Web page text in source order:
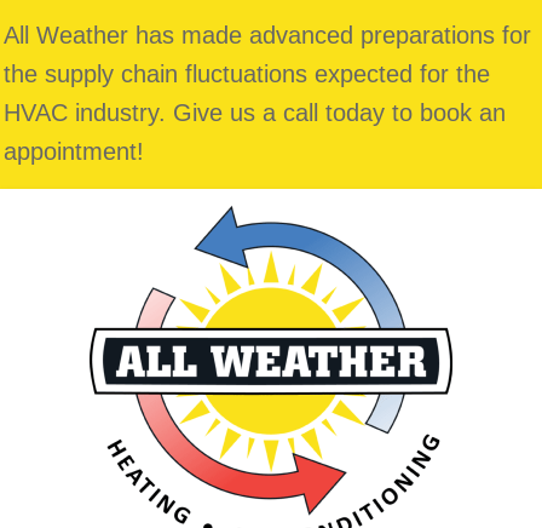
All Weather has made advanced preparations for
the supply chain fluctuations expected for the
HVAC industry. Give us a call today to book an
appointment!